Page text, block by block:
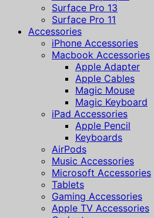
Surface Pro 13
Surface Pro 11
Accessories
iPhone Accessories
Macbook Accessories
Apple Adapter
Apple Cables
Magic Mouse
Magic Keyboard
iPad Accessories
Apple Pencil
Keyboards
AirPods
Music Accessories
Microsoft Accessories
Tablets
Gaming Accessories
Apple TV Accessories